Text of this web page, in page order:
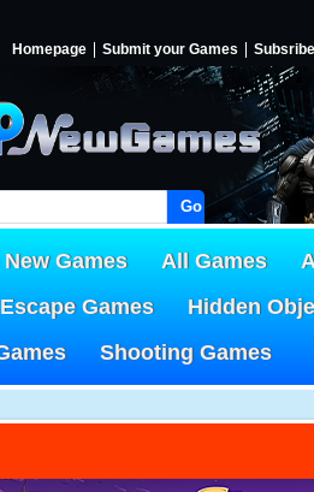
Homepage Submit your Games Subsribe
Go!
New Games All Games
Games
Hidden
Shooting Games